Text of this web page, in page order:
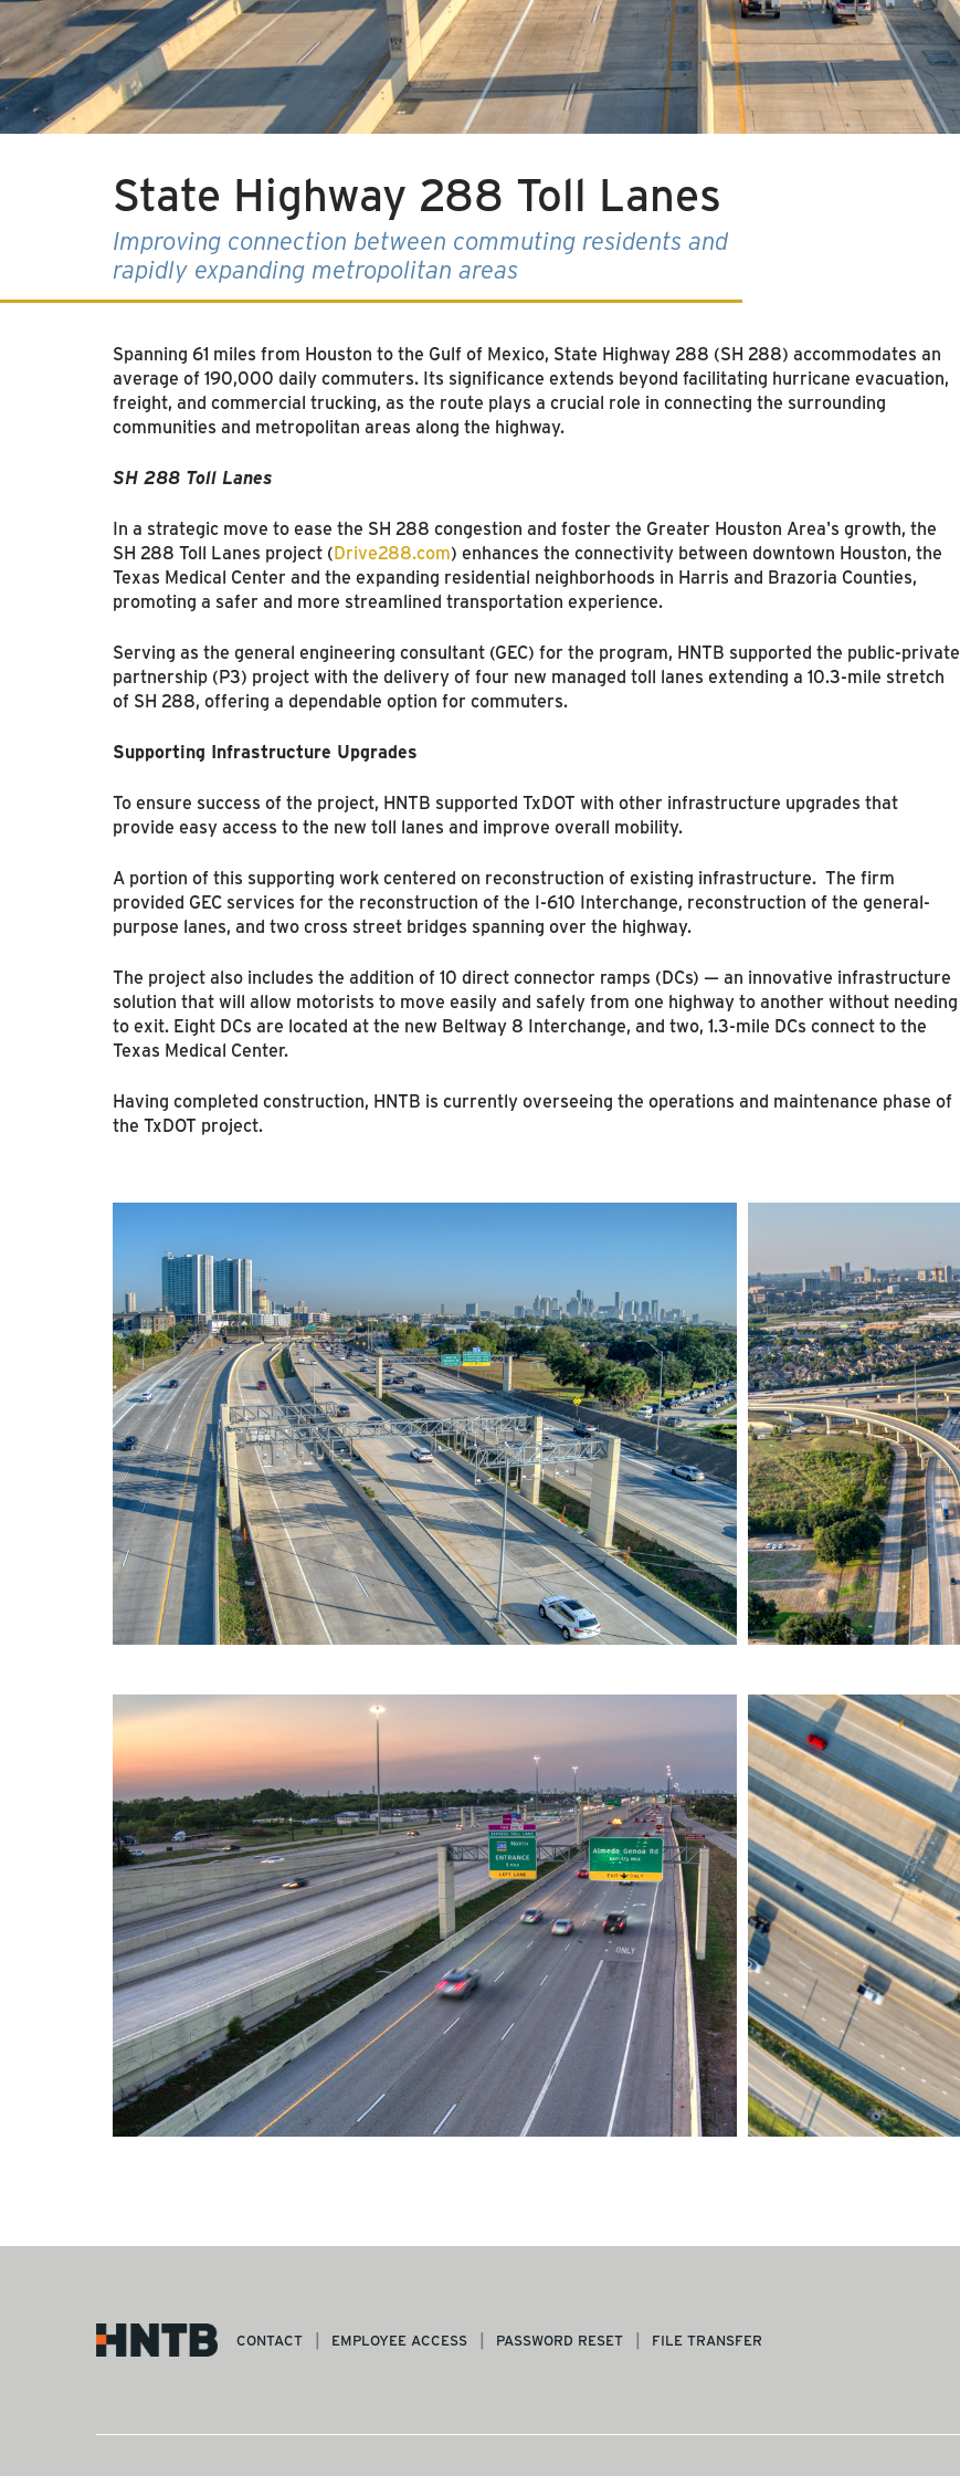
State Highway 288 Toll Lanes
Improving connection between commuting residents and
rapidly expanding metropolitan areas
Spanning 61 miles from Houston to the Gulf of Mexico, State Highway 288 (SH 288) accommodates an
average of 190,000 daily commuters. Its significance extends beyond facilitating hurricane evacuation,
freight, and commercial trucking, as the route plays a crucial role in connecting the surrounding
communities and metropolitan areas along the highway.
SH 288 Toll Lanes
In a strategic move to ease the SH 288 congestion and foster the Greater Houston Area's growth, the
SH 288 Toll Lanes project (Drive288.com) enhances the connectivity between downtown Houston, the
Texas Medical Center and the expanding residential neighborhoods in Harris and Brazoria Counties,
promoting a safer and more streamlined transportation experience.
Serving as the general engineering consultant (GEC) for the program, HNTB supported the public-private
partnership (P3) project with the delivery of four new managed toll lanes extending a 10.3-mile stretch
of SH 288, offering a dependable option for commuters.
Supporting Infrastructure Upgrades
To ensure success of the project, HNTB supported TxDOT with other infrastructure upgrades that
provide easy access to the new toll lanes and improve overall mobility.
A portion of this supporting work centered on reconstruction of existing infrastructure. The firm
provided GEC services for the reconstruction of the I-610 Interchange, reconstruction of the general-
purpose lanes, and two cross street bridges spanning over the highway.
The project also includes the addition of 10 direct connector ramps (DCs) — an innovative infrastructure
solution that will allow motorists to move easily and safely from one highway to another without needing
to exit. Eight DCs are located at the new Beltway 8 Interchange, and two, 1.3-mile DCs connect to the
Texas Medical Center.
Having completed construction, HNTB is currently overseeing the operations and maintenance phase of
the TxDOT project.
CONTACT EMPLOYEE ACCESS PASSWORD RESET FILE TRANSFER